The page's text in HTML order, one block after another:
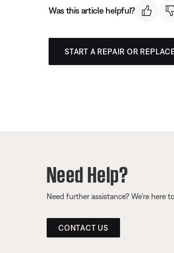
Was this article helpful?
START A REPAIR OR
Need Help?
Need further assistance? We’re here
CONTACT US